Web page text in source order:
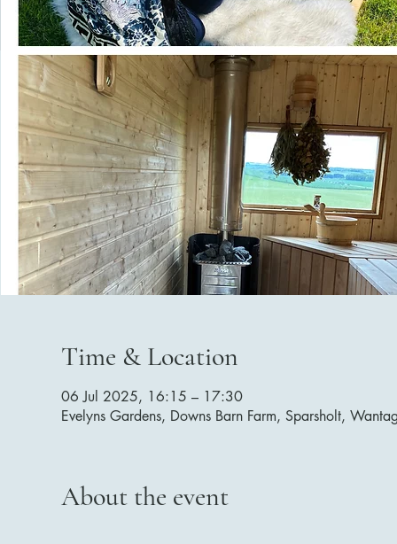
Time & Location
06 Jul 2025, 16:15 – 17:30
Evelyns Gardens, Downs Barn Farm, Sparsholt,
About the event